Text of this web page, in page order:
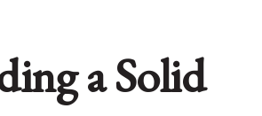
a Solid